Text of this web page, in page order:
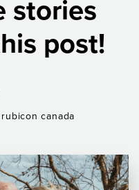
stories
post!
canada